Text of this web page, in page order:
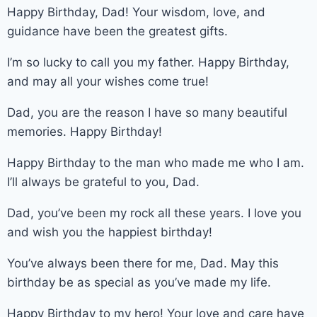
Happy Birthday, Dad! Your wisdom, love, and
guidance have been the greatest gifts.
I’m so lucky to call you my father. Happy Birthday,
and may all your wishes come true!
Dad, you are the reason I have so many beautiful
memories. Happy Birthday!
Happy Birthday to the man who made me who I am.
I’ll always be grateful to you, Dad.
Dad, you’ve been my rock all these years. I love you
and wish you the happiest birthday!
You’ve always been there for me, Dad. May this
birthday be as special as you’ve made my life.
Happy Birthday to my hero! Your love and care have